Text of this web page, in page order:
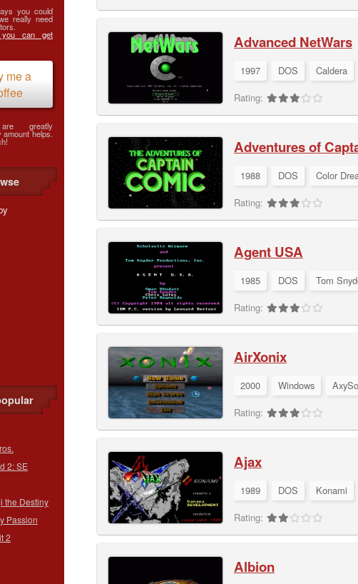
Advanced NetWars
1997 DOS
Caldera
Rating:
Adventures of
1988 DOS
Color
Rating:
Agent USA
1985 DOS
Tom
Rating:
AirXonix
2000 Windows
Rating:
Ajax
1989 DOS
Konami
Rating:
Albion
you could
really need
can get
me a
greatly
helps.
2: SE
the Destiny
Passion
2